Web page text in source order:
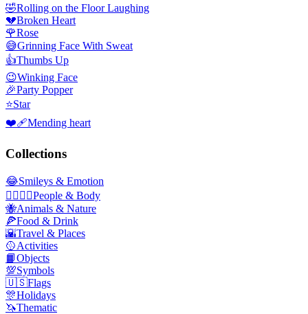
🤣Rolling on the Floor Laughing
💔Broken Heart
🌹Rose
😅Grinning Face With Sweat
👍Thumbs Up
😉Winking Face
🎉Party Popper
⭐Star
❤️‍🩹Mending heart
Collections
😂Smileys & Emotion
👩‍❤️‍💋‍👨People & Body
🐝Animals & Nature
🍕Food & Drink
🌇Travel & Places
🥎Activities
📙Objects
💯Symbols
🇺🇸Flags
🎊Holidays
🦄Thematic